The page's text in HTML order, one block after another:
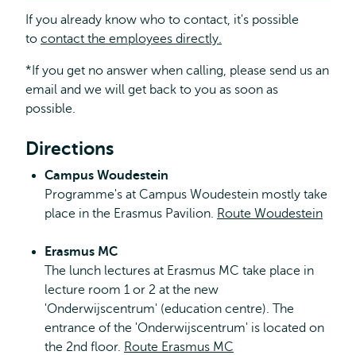
If you already know who to contact, it's possible
to contact the employees directly.
*If you get no answer when calling, please send us an
email and we will get back to you as soon as
possible.
Directions
Campus Woudestein
Programme's at Campus Woudestein mostly take
place in the Erasmus Pavilion. Route Woudestein
Erasmus MC
The lunch lectures at Erasmus MC take place in
lecture room 1 or 2 at the new
'Onderwijscentrum' (education centre). The
entrance of the 'Onderwijscentrum' is located on
the 2nd floor. Route Erasmus MC